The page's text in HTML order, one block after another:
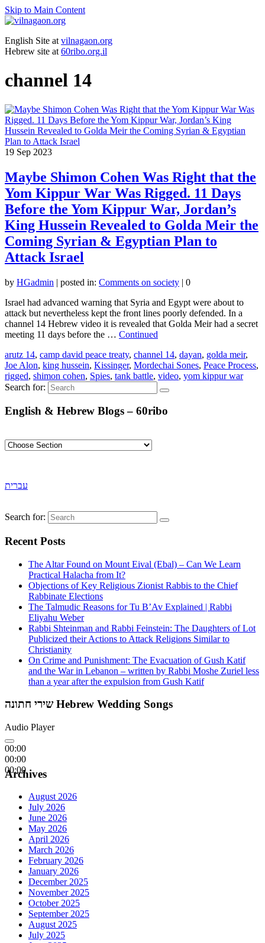
Skip to Main Content
English Site at vilnagaon.org
Hebrew site at 60ribo.org.il
channel 14
19 Sep 2023
Maybe Shimon Cohen Was Right that the
Yom Kippur War Was Rigged. 11 Days
Before the Yom Kippur War, Jordan’s
King Hussein Revealed to Golda Meir the
Coming Syrian & Egyptian Plan to
Attack Israel
by HGadmin | posted in: Comments on society | 0
Israel had advanced warning that Syria and Egypt were about to
attack but nevertheless kept the front lines poorly defended. In a
channel 14 Hebrew video it is revealed that Golda Meir had a secret
meeting 11 days before the … Continued
arutz 14, camp david peace treaty, channel 14, dayan, golda meir,
Joe Alon, king hussein, Kissinger, Mordechai Sones, Peace Process,
rigged, shimon cohen, Spies, tank battle, video, yom kippur war
Search for:
English & Hebrew Blogs – 60ribo
עברית
Search for:
Recent Posts
The Altar Found on Mount Eival (Ebal) – Can We Learn
Practical Halacha from It?
Objections of Key Religious Zionist Rabbis to the Chief
Rabbinate Elections
The Talmudic Reasons for Tu B’Av Explained | Rabbi
Eliyahu Weber
Rabbi Shteinman and Rabbi Feinstein: The Daughters of Lot
Publicized their Actions to Attack Religions Similar to
Christianity
On Crime and Punishment: The Evacuation of Gush Katif
and the War in Lebanon – written by Rabbi Moshe Zuriel less
than a year after the expulsion from Gush Katif
שירי חתונה Hebrew Wedding Songs
Audio Player
00:00
00:00
00:00
Archives
August 2026
July 2026
June 2026
May 2026
April 2026
March 2026
February 2026
January 2026
December 2025
November 2025
October 2025
September 2025
August 2025
July 2025